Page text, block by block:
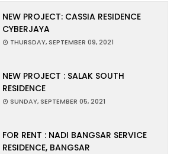
NEW PROJECT: CASSIA RESIDENCE
CYBERJAYA
THURSDAY, SEPTEMBER 09, 2021
NEW PROJECT : SALAK SOUTH
RESIDENCE
SUNDAY, SEPTEMBER 05, 2021
FOR RENT : NADI BANGSAR SERVICE
RESIDENCE, BANGSAR